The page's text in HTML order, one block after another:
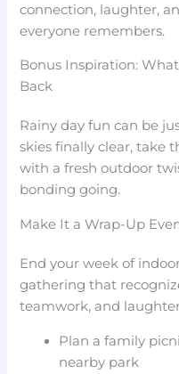
connection, laughter,
everyone remembers.
Bonus Inspiration:
Back
Rainy day fun can be
skies finally clear, take
with a fresh outdoor
bonding going.
Make It a Wrap-Up
End your week of
gathering that
teamwork, and
Plan a family
nearby park